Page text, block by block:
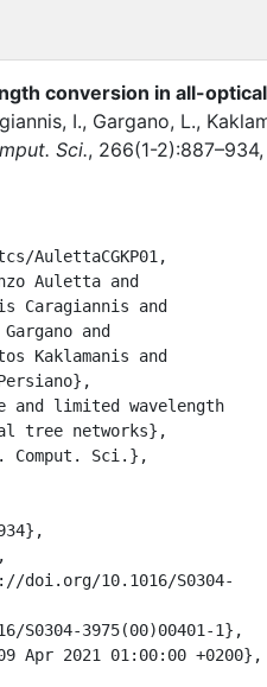
conversion in all-
I., Gargano, L.,
Sci., 266(1-2):887–934,
AulettaCGKP01,
tree networks},